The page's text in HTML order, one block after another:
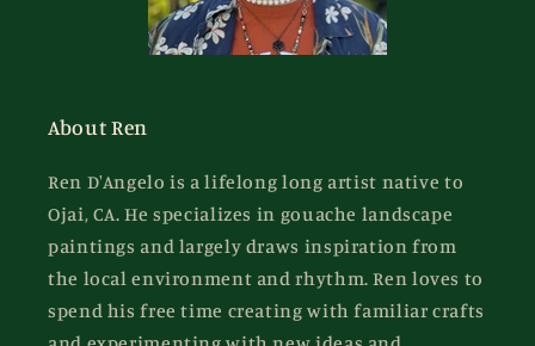
About Ren
Ren D'Angelo is a lifelong long artist native to
Ojai, CA. He specializes in gouache landscape
paintings and largely draws inspiration from
the local environment and rhythm. Ren loves to
spend his free time creating with familiar crafts